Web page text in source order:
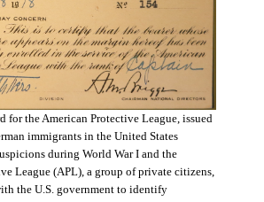
for the American Protective League, issued
immigrants in the United States
during World War I and the
League (APL), a group of private citizens,
the U.S. government to identify